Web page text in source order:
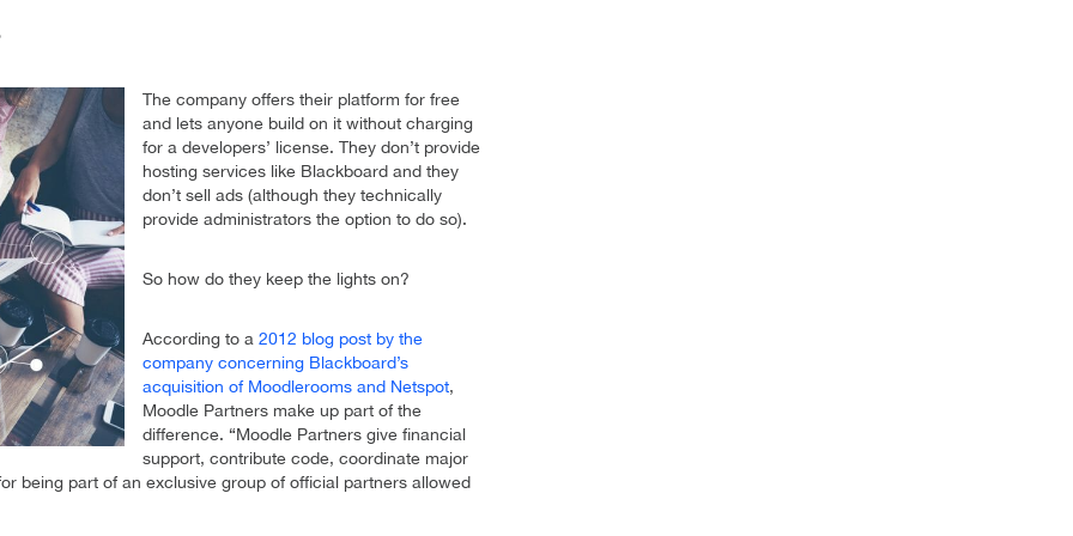
The company offers their platform for free
and lets anyone build on it without charging
for a developers’ license. They don’t provide
hosting services like Blackboard and they
don’t sell ads (although they technically
provide administrators the option to do so).
So how do they keep the lights on?
According to a 2012 blog post by the
company concerning Blackboard’s
acquisition of Moodlerooms and Netspot,
Moodle Partners make up part of the
difference. “Moodle Partners give financial
support, contribute code, coordinate major
being part of an exclusive group of official partners allowed